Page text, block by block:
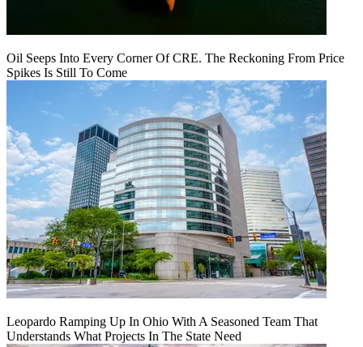
Oil Seeps Into Every Corner Of CRE. The Reckoning From Price
Spikes Is Still To Come
Leopardo Ramping Up In Ohio With A Seasoned Team That
Understands What Projects In The State Need